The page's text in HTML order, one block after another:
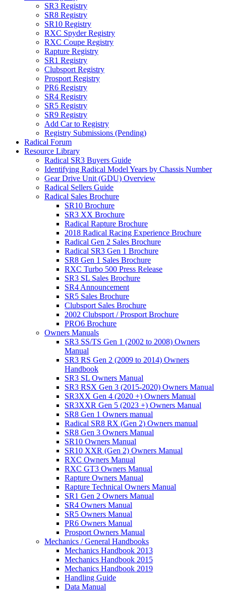
SR3 Registry
SR8 Registry
SR10 Registry
RXC Spyder Registry
RXC Coupe Registry
Rapture Registry
SR1 Registry
Clubsport Registry
Prosport Registry
PR6 Registry
SR4 Registry
SR5 Registry
SR9 Registry
Add Car to Registry
Registry Submissions (Pending)
Radical Forum
Resource Library
Radical SR3 Buyers Guide
Identifying Radical Model Years by Chassis Number
Gear Drive Unit (GDU) Overview
Radical Sellers Guide
Radical Sales Brochure
SR10 Brochure
SR3 XX Brochure
Radical Rapture Brochure
2018 Radical Racing Experience Brochure
Radical Gen 2 Sales Brochure
Radical SR3 Gen 1 Brochure
SR8 Gen 1 Sales Brochure
RXC Turbo 500 Press Release
SR3 SL Sales Brochure
SR4 Announcement
SR5 Sales Brochure
Clubsport Sales Brochure
2002 Clubsport / Prosport Brochure
PRO6 Brochure
Owners Manuals
SR3 SS/TS Gen 1 (2002 to 2008) Owners
Manual
SR3 RS Gen 2 (2009 to 2014) Owners
Handbook
SR3 SL Owners Manual
SR3 RSX Gen 3 (2015-2020) Owners Manual
SR3XX Gen 4 (2020 +) Owners Manual
SR3XXR Gen 5 (2023 +) Owners Manual
SR8 Gen 1 Owners manual
Radical SR8 RX (Gen 2) Owners manual
SR8 Gen 3 Owners Manual
SR10 Owners Manual
SR10 XXR (Gen 2) Owners Manual
RXC Owners Manual
RXC GT3 Owners Manual
Rapture Owners Manual
Rapture Technical Owners Manual
SR1 Gen 2 Owners Manual
SR4 Owners Manual
SR5 Owners Manual
PR6 Owners Manual
Prosport Owners Manual
Mechanics / General Handbooks
Mechanics Handbook 2013
Mechanics Handbook 2015
Mechanics Handbook 2019
Handling Guide
Data Manual